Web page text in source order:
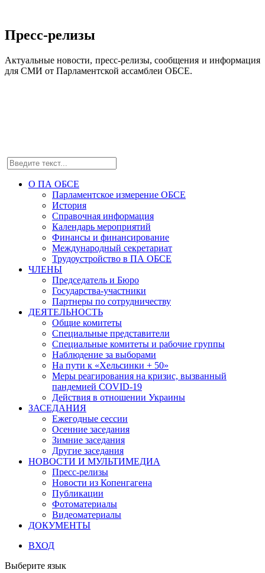
Пресс-релизы
Актуальные новости, пресс-релизы, сообщения и информация
для СМИ от Парламентской ассамблеи ОБСЕ.
О ПА ОБСЕ
Парламентское измерение ОБСЕ
История
Справочная информация
Календарь мероприятий
Финансы и финансирование
Международный секретариат
Трудоустройство в ПА ОБСЕ
ЧЛЕНЫ
Председатель и Бюро
Государства-участники
Партнеры по сотрудничеству
ДЕЯТЕЛЬНОСТЬ
Общие комитеты
Специальные представители
Специальные комитеты и рабочие группы
Наблюдение за выборами
На пути к «Хельсинки + 50»
Меры реагирования на кризис, вызванный
пандемией COVID-19
Действия в отношении Украины
ЗАСЕДАНИЯ
Ежегодные сессии
Осенние заседания
Зимние заседания
Другие заседания
НОВОСТИ И МУЛЬТИМЕДИА
Пресс-релизы
Новости из Копенгагена
Публикации
Фотоматериалы
Видеоматериалы
ДОКУМЕНТЫ
ВХОД
Выберите язык